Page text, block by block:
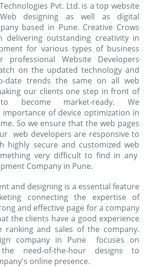
Pvt. Ltd. is a top website
designing as well as digital
based in Pune. Creative Crows
delivering outstanding creativity in
for various types of business
professional Website Developers
on the updated technology and
date trends the same on all web
our clients one step in front of
become market-ready. We
of device optimization in
So we ensure that the web pages
web developers are responsive to
highly secure and customized web
very difficult to find in any
Company in Pune.
and designing is a essential feature
connecting the expertise of
and effective page for a company
the clients have a good experience
ranking and sales of the company.
company in Pune focuses on
the need-of-the-hour designs to
online presence.